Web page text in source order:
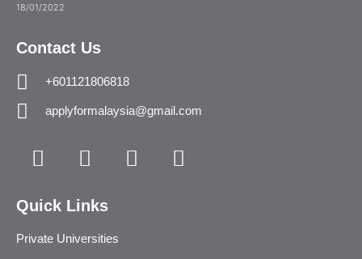
18/01/2022
Contact Us
+601121806818
applyformalaysia@gmail.com
Quick Links
Private Universities